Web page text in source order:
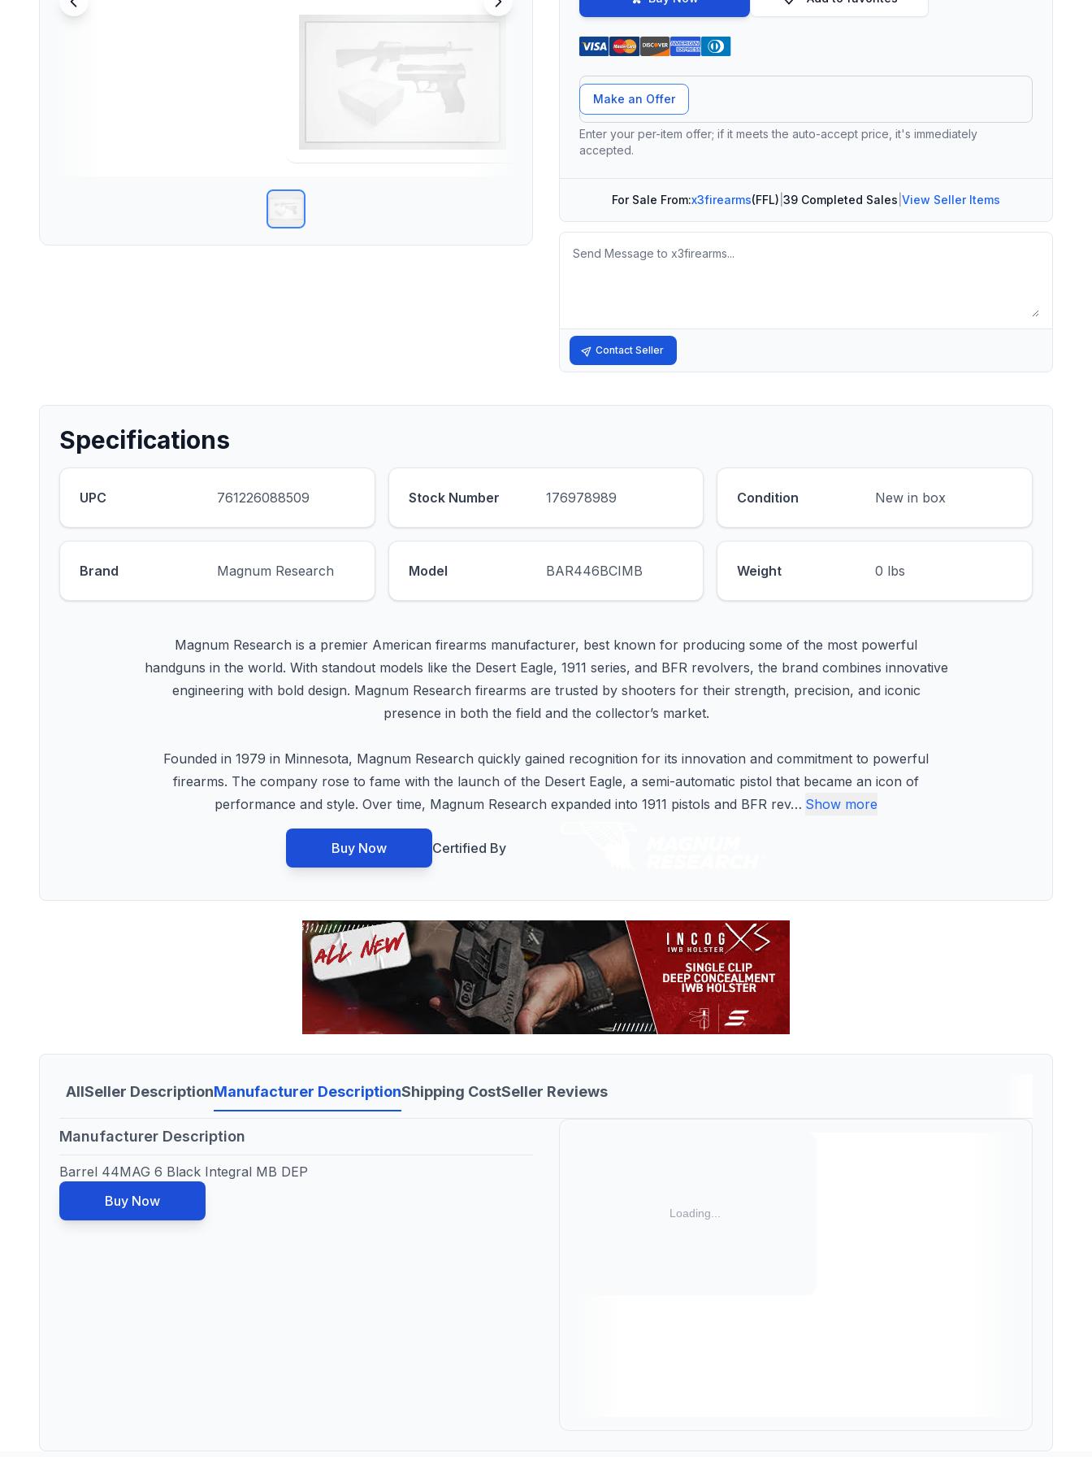
Offer Amount
Make an Offer
Enter your per-item offer; if it meets the auto-accept price, it's immediately
accepted.
For Sale From:x3firearms(FFL) 39 Completed Sales View Seller Items
Message
Contact Seller
Specifications
UPC 761226088509 Stock Number 176978989 Condition New in box
Brand Magnum Research Model BAR446BCIMB Weight 0 lbs
Magnum Research is a premier American firearms manufacturer, best known for producing some of the most powerful
handguns in the world. With standout models like the Desert Eagle, 1911 series, and BFR revolvers, the brand combines innovative
engineering with bold design. Magnum Research firearms are trusted by shooters for their strength, precision, and iconic
presence in both the field and the collector’s market.
Founded in 1979 in Minnesota, Magnum Research quickly gained recognition for its innovation and commitment to powerful
firearms. The company rose to fame with the launch of the Desert Eagle, a semi-automatic pistol that became an icon of
performance and style. Over time, Magnum Research expanded into 1911 pistols and BFR rev… Show more
Buy Now Certified By
AllSeller DescriptionManufacturer DescriptionShipping CostSeller Reviews
Manufacturer Description
Barrel 44MAG 6 Black Integral MB DEP
Buy Now